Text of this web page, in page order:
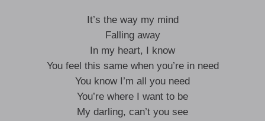
It’s the way my mind
Falling away
In my heart, I know
You feel this same when you’re in need
You know I’m all you need
You’re where I want to be
My darling, can’t you see